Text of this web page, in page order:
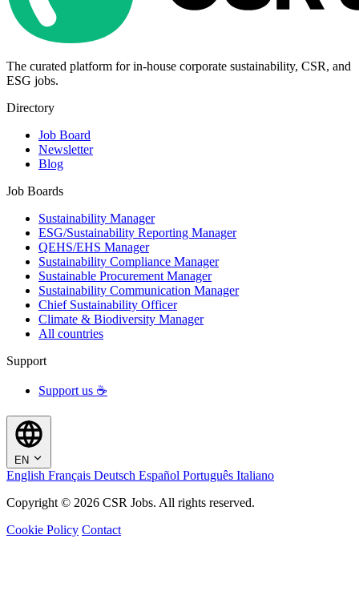
The curated platform for in-house corporate sustainability, CSR, and
ESG jobs.
Directory
Job Board
Newsletter
Blog
Job Boards
Sustainability Manager
ESG/Sustainability Reporting Manager
QEHS/EHS Manager
Sustainability Compliance Manager
Sustainable Procurement Manager
Sustainability Communication Manager
Chief Sustainability Officer
Climate & Biodiversity Manager
All countries
Support
Support us ☕
EN
English Français Deutsch Español Português Italiano
Copyright © 2026 CSR Jobs. All rights reserved.
Cookie Policy Contact